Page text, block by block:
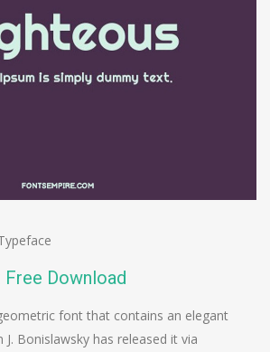
Download
font that contains an elegant
Bonislawsky has released it via